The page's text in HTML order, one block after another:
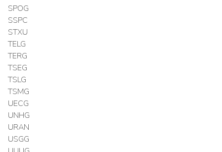
SPOG
SSPC
STXU
TELG
TERG
TSEG
TSLG
TSMG
UECG
UNHG
URAN
USGG